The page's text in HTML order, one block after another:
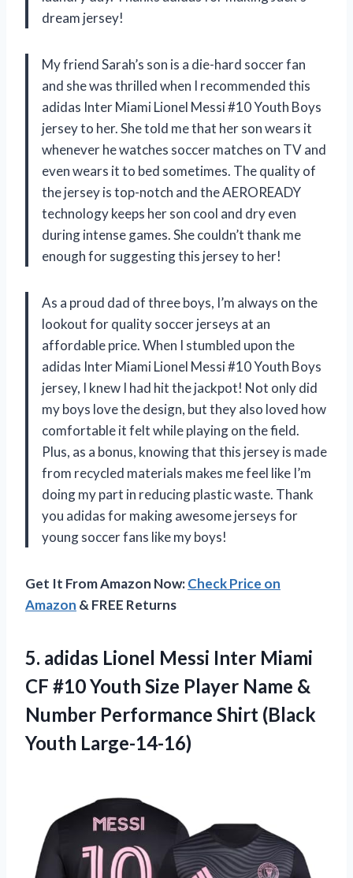
dream jersey!
My friend Sarah’s son is a die-hard soccer fan
and she was thrilled when I recommended this
adidas Inter Miami Lionel Messi #10 Youth Boys
jersey to her. She told me that her son wears it
whenever he watches soccer matches on TV and
even wears it to bed sometimes. The quality of
the jersey is top-notch and the AEROREADY
technology keeps her son cool and dry even
during intense games. She couldn’t thank me
enough for suggesting this jersey to her!
As a proud dad of three boys, I’m always on the
lookout for quality soccer jerseys at an
affordable price. When I stumbled upon the
adidas Inter Miami Lionel Messi #10 Youth Boys
jersey, I knew I had hit the jackpot! Not only did
my boys love the design, but they also loved how
comfortable it felt while playing on the field.
Plus, as a bonus, knowing that this jersey is made
from recycled materials makes me feel like I’m
doing my part in reducing plastic waste. Thank
you adidas for making awesome jerseys for
young soccer fans like my boys!
Get It From Amazon Now:Check Price on
Amazon & FREE Returns
5. adidas Lionel Messi Inter Miami
CF #10 Youth Size Player Name &
Number Performance Shirt (Black
Youth Large-14-16)